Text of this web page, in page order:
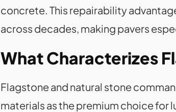
concrete. This repairability
across decades, making pavers
What Characterizes
Flagstone and natural stone
materials as the premium choice for